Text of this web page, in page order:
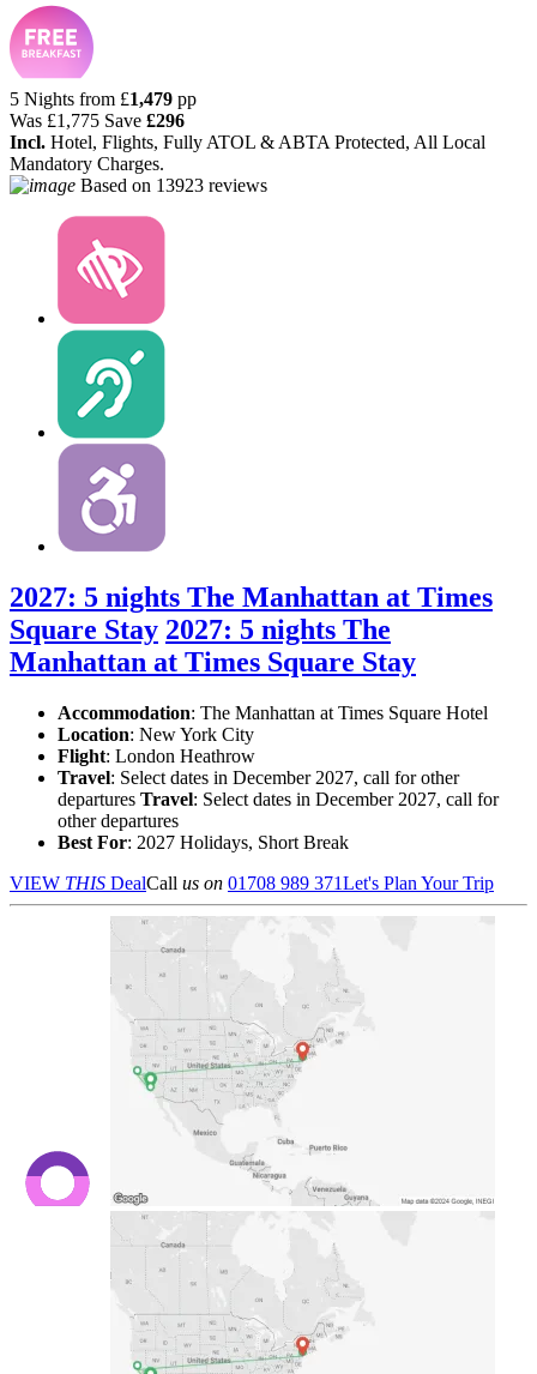
5 Nights from £1,479 pp
Was £1,775 Save £296
Incl. Hotel, Flights, Fully ATOL & ABTA Protected, All Local
Mandatory Charges.
Based on 13923 reviews
2027: 5 nights The Manhattan at Times
Square Stay 2027: 5 nights The
Manhattan at Times Square Stay
Accommodation: The Manhattan at Times Square Hotel
Location: New York City
Flight: London Heathrow
Travel: Select dates in December 2027, call for other
departures Travel: Select dates in December 2027, call for
other departures
Best For: 2027 Holidays, Short Break
VIEW THIS DealCall us on 01708 989 371Let's Plan Your Trip